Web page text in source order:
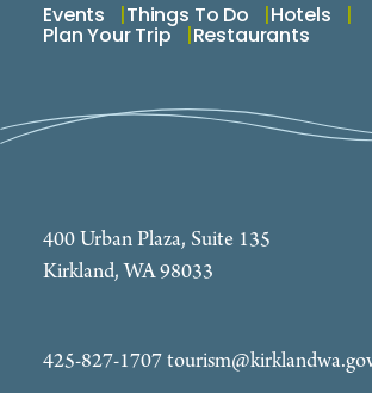
Events Things To Do Hotels
Plan Your Trip Restaurants
400 Urban Plaza, Suite 135
Kirkland, WA 98033
425-827-1707